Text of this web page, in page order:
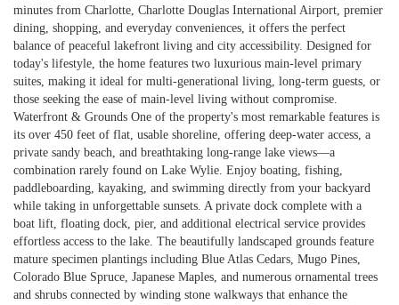
minutes from Charlotte, Charlotte Douglas International Airport, premier
dining, shopping, and everyday conveniences, it offers the perfect
balance of peaceful lakefront living and city accessibility. Designed for
today's lifestyle, the home features two luxurious main-level primary
suites, making it ideal for multi-generational living, long-term guests, or
those seeking the ease of main-level living without compromise.
Waterfront & Grounds One of the property's most remarkable features is
its over 450 feet of flat, usable shoreline, offering deep-water access, a
private sandy beach, and breathtaking long-range lake views—a
combination rarely found on Lake Wylie. Enjoy boating, fishing,
paddleboarding, kayaking, and swimming directly from your backyard
while taking in unforgettable sunsets. A private dock complete with a
boat lift, floating dock, pier, and additional electrical service provides
effortless access to the lake. The beautifully landscaped grounds feature
mature specimen plantings including Blue Atlas Cedars, Mugo Pines,
Colorado Blue Spruce, Japanese Maples, and numerous ornamental trees
and shrubs connected by winding stone walkways that enhance the